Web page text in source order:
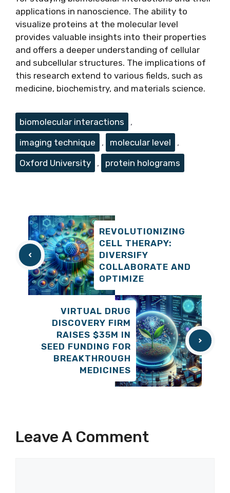
applications in nanoscience. The ability to
visualize proteins at the molecular level
provides valuable insights into their properties
and offers a deeper understanding of cellular
and subcellular structures. The implications of
this research extend to various fields, such as
medicine, biochemistry, and materials science.
Tags
biomolecular interactions
,
imaging technique
, molecular level
,
Oxford University
, protein holograms
REVOLUTIONIZING
CELL THERAPY:
DIVERSIFY
COLLABORATE AND
OPTIMIZE
VIRTUAL DRUG
DISCOVERY FIRM
RAISES $35M IN
SEED FUNDING FOR
BREAKTHROUGH
MEDICINES
Leave A Comment